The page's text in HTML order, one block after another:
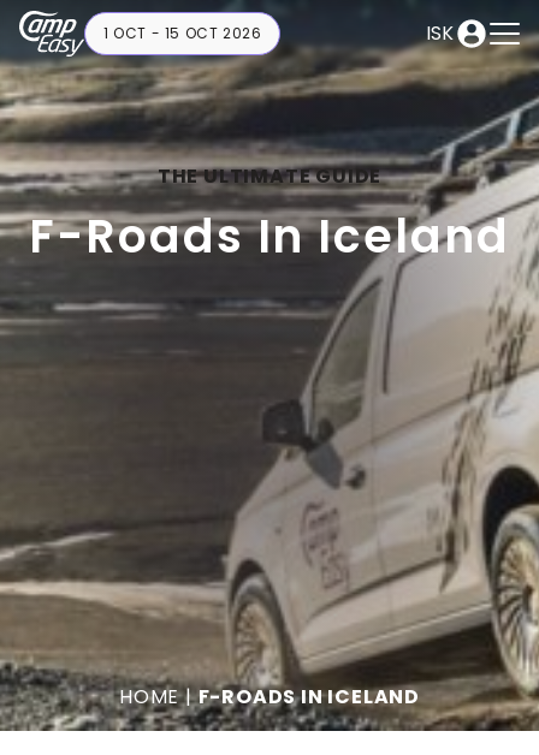
ISK
1 OCT - 15 OCT 2026
THE ULTIMATE GUIDE
F-Roads In Iceland
HOME|F-ROADS IN ICELAND